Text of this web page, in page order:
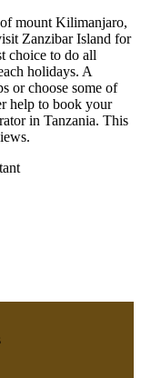
mount Kilimanjaro,
Zanzibar Island for
choice to do all
holidays. A
or choose some of
help to book your
in Tanzania. This